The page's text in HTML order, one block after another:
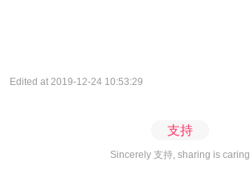
Edited at 2019-12-24 10:53:29
支持
Sincerely 支持, sharing is caring